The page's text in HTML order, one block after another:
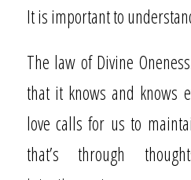
It is important to
The law of Divine
that it knows and knows
love calls for us to
that’s through